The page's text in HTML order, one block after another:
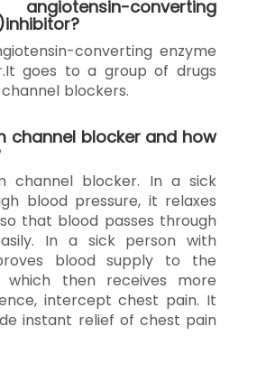
converting
converting enzyme
goes to a group of drugs
blockers.
channel blocker and how
channel blocker. In a sick
blood pressure, it relaxes
that blood passes through
In a sick person with
blood supply to the
which then receives more
intercept chest pain. It
instant relief of chest pain